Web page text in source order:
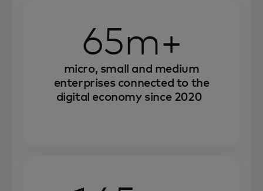
65m+
micro, small and medium
enterprises connected to the
digital economy since 2020